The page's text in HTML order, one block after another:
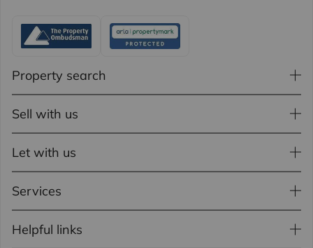
Property search
Sell with us
Let with us
Services
Helpful links